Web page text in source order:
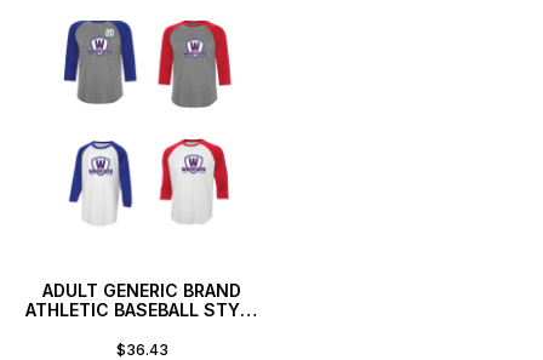
ADULT GENERIC BRAND
ATHLETIC BASEBALL STYLE
$36.43